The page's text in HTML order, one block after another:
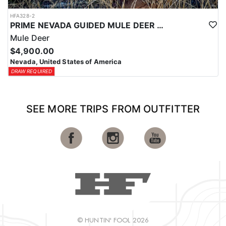
HFA328-2
PRIME NEVADA GUIDED MULE DEER HUNT
Mule Deer
$4,900.00
Nevada, United States of America
DRAW REQUIRED
SEE MORE TRIPS FROM OUTFITTER
© HUNTIN' FOOL 2026